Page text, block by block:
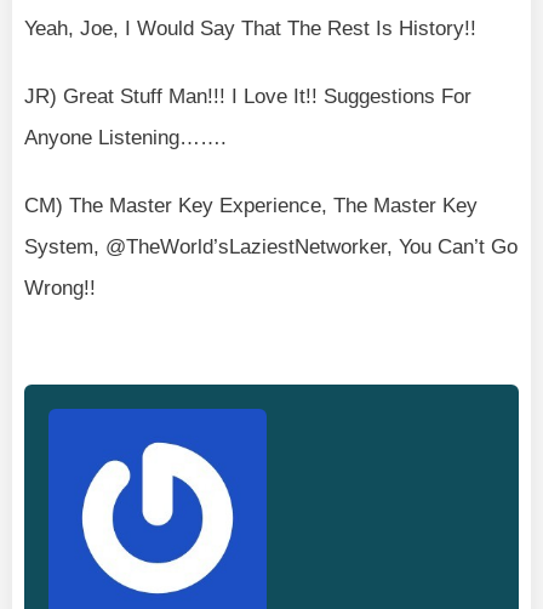
Yeah, Joe, I Would Say That The Rest Is History!!
JR) Great Stuff Man!!! I Love It!! Suggestions For
Anyone Listening…….
CM) The Master Key Experience, The Master Key
System, @TheWorld’sLaziestNetworker, You Can’t Go
Wrong!!